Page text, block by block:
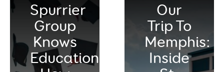
Spurrier
Group
Knows
Education:
Our
Trip To
Memphis:
Inside